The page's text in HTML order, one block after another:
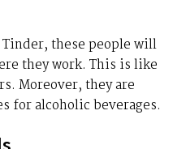
these people will
they work. This is like
Moreover, they are
for alcoholic beverages.